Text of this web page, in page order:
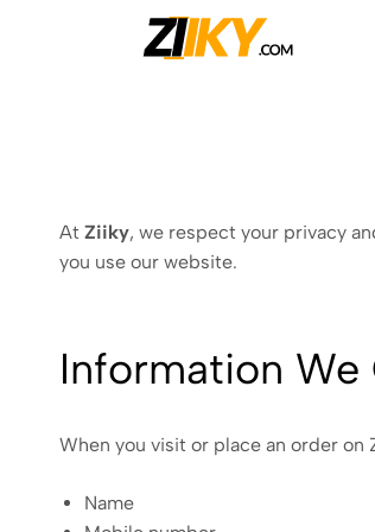
At Ziiky, we respect your privacy
you use our website.
Information We
When you visit or place an order
Name